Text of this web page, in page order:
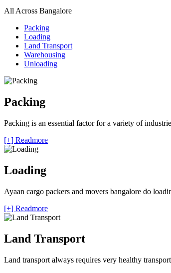
All Across Bangalore
Packing
Loading
Land Transport
Warehousing
Unloading
Packing
Packing is an essential factor for a variety of
[+] Readmore
Loading
Ayaan cargo packers and movers bangalore do
[+] Readmore
Land Transport
Land transport always requires very healthy